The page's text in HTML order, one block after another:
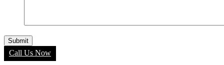
Call Us Now